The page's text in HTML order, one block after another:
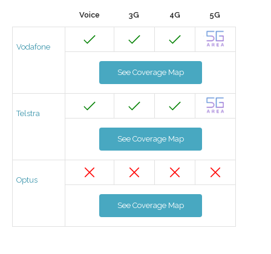
Voice 3G 4G 5G
Vodafone
See Coverage Map
Telstra
See Coverage Map
Optus
See Coverage Map